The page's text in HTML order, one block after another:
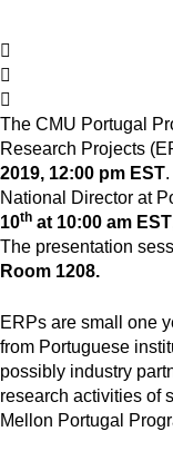
The CMU Portugal
Research Projects
2019, 12:00 pm EST
National Director at
10th at 10:00 am EST
The presentation
Room 1208.
ERPs are small one
from Portuguese
possibly industry
research activities of
Mellon Portugal